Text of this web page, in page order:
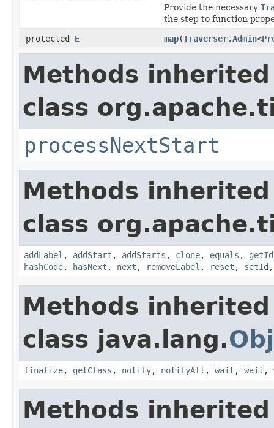
Provide the necessary
the step to function
protected E map(Traverser.Admin<
Methods
class
processNextStart
Methods
class
addLabel , addStart , addStarts , clone, equals , getId
hashCode, hasNext , next , removeLabel , reset , setId
Methods
class java.lang.
finalize, getClass , notify, notifyAll , wait , wait ,
Methods